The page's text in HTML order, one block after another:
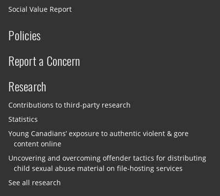
Social Value Report
Policies
Report a Concern
Research
Contributions to third-party research
Statistics
Young Canadians’ exposure to authentic violent & gore
content online
Uncovering and overcoming offender tactics for distributing
child sexual abuse material on file-hosting services
See all research